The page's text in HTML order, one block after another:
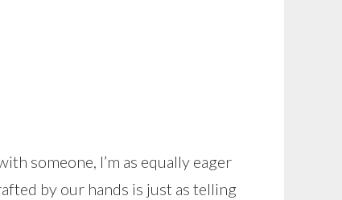
someone, I’m as equally eager
by our hands is just as telling